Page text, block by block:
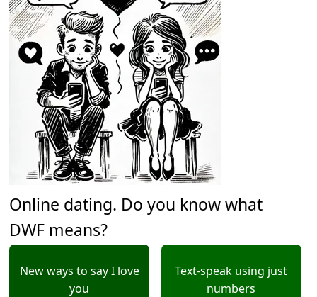
Online dating. Do you know what
DWF means?
New ways to say I love
you
Text-speak using just
numbers